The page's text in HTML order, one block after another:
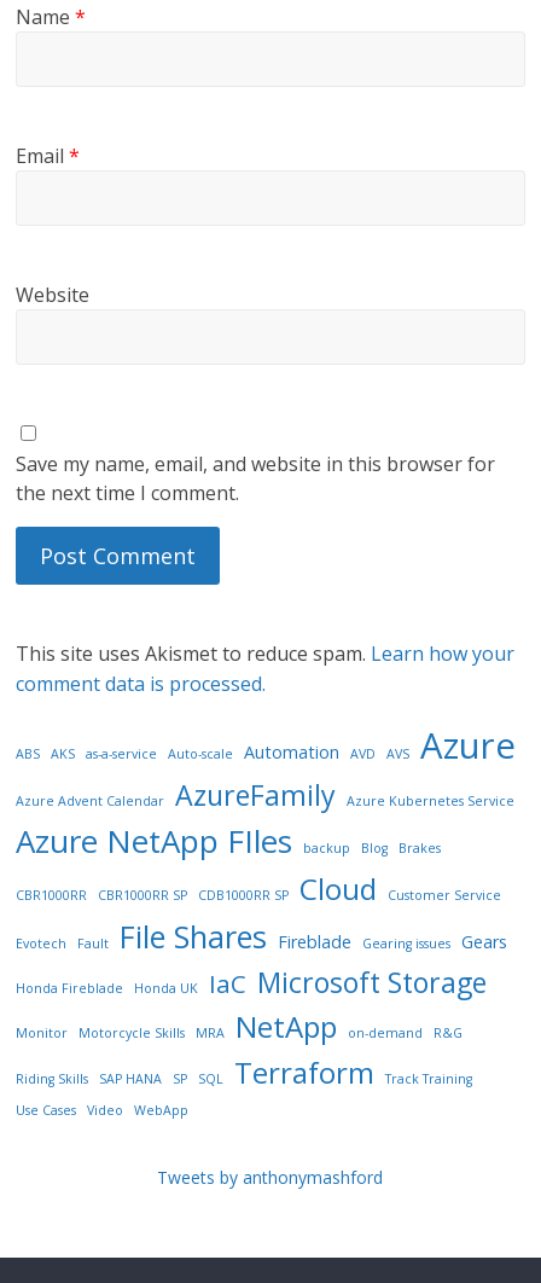
Name*
Email*
Website
Save my name, email, and website in this browser for
the next time I comment.
This site uses Akismet to reduce spam. Learn how your
comment data is processed.
ABS AKS as-a-service Auto-scale Automation AVD AVS Azure
Azure Advent Calendar AzureFamily Azure Kubernetes Service
Azure NetApp FIles backup Blog Brakes
CBR1000RR CBR1000RR SP CDB1000RR SP Cloud Customer Service
Evotech Fault File Shares Fireblade Gearing issues Gears
Honda Fireblade Honda UK IaC Microsoft Storage
Monitor Motorcycle Skills MRA NetApp on-demand R&G
Riding Skills SAP HANA SP SQL Terraform
Track Training
Use Cases
Video WebApp
Tweets by anthonymashford